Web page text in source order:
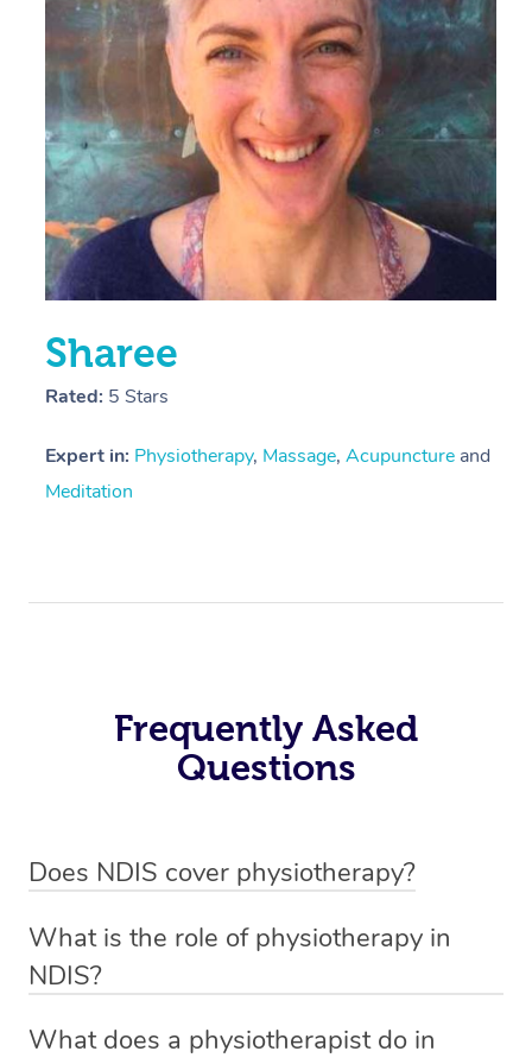
Sharee
Rated: 5 Stars
Expert in: Physiotherapy, Massage, Acupuncture and
Meditation
Frequently Asked
Questions
Does NDIS cover physiotherapy?
sessions for individuals who are eligible for NDIS
funding.
What is the role of physiotherapy in
NDIS?
qualified NDIS physiotherapist to improve the
What does a physiotherapist do in